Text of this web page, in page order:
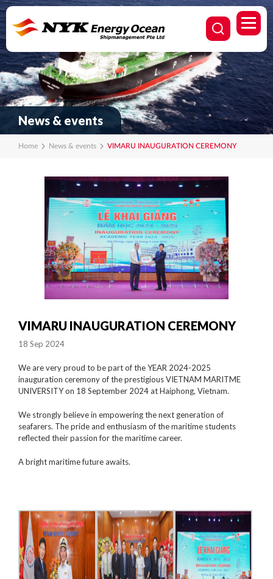
News & events
Home News & events VIMARU INAUGURATION CEREMONY
VIMARU INAUGURATION CEREMONY
18 Sep 2024
We are very proud to be part of the YEAR 2024-2025
inauguration ceremony of the prestigious VIETNAM MARITME
UNIVERSITY on 18 September 2024 at Haiphong, Vietnam.
We strongly believe in empowering the next generation of
seafarers. The pride and enthusiasm of the maritime students
reflected their passion for the maritime career.
A bright maritime future awaits.